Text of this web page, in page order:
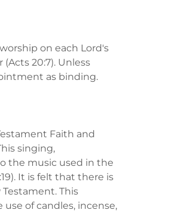
on each Lord's
20:7). Unless
as binding.
Faith and
singing,
the music used in the
It is felt that there is
This
of candles, incense,